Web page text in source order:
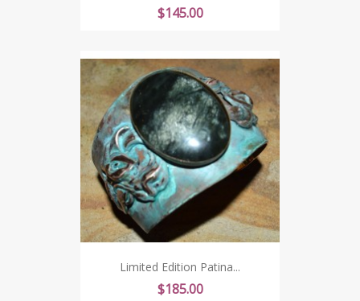
Price
$145.00
Limited Edition Patina...
Price
$185.00